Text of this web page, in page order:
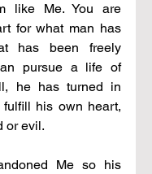
like Me. You are
for what man has
has been freely
pursue a life of
he has turned in
his own heart,
or evil.
Me so his